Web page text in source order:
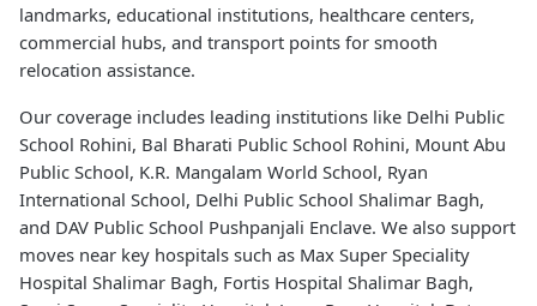
landmarks, educational institutions, healthcare centers,
commercial hubs, and transport points for smooth
relocation assistance.
Our coverage includes leading institutions like Delhi Public
School Rohini, Bal Bharati Public School Rohini, Mount Abu
Public School, K.R. Mangalam World School, Ryan
International School, Delhi Public School Shalimar Bagh,
and DAV Public School Pushpanjali Enclave. We also support
moves near key hospitals such as Max Super Speciality
Hospital Shalimar Bagh, Fortis Hospital Shalimar Bagh,